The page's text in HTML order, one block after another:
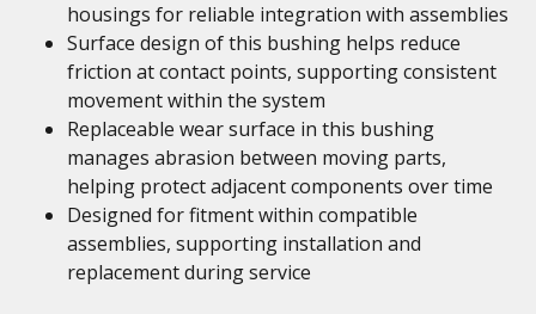
housings for reliable integration with assemblies
Surface design of this bushing helps reduce
friction at contact points, supporting consistent
movement within the system
Replaceable wear surface in this bushing
manages abrasion between moving parts,
helping protect adjacent components over time
Designed for fitment within compatible
assemblies, supporting installation and
replacement during service